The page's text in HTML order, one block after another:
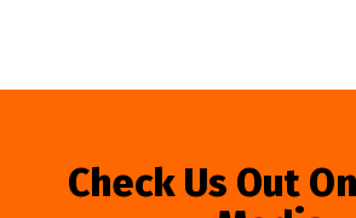
Check Us Out